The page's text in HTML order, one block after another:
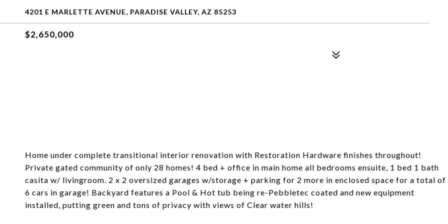
4201 E MARLETTE AVENUE, PARADISE VALLEY, AZ 85253
$2,650,000
Home under complete transitional interior renovation with Restoration Hardware finishes throughout!
Private gated community of only 28 homes! 4 bed + office in main home all bedrooms ensuite, 1 bed 1 bath
casita w/ livingroom. 2 x 2 oversized garages w/storage + parking for 2 more in enclosed space for a total of
6 cars in garage! Backyard features a Pool & Hot tub being re-Pebbletec coated and new equipment
installed, putting green and tons of privacy with views of Clear water hills!